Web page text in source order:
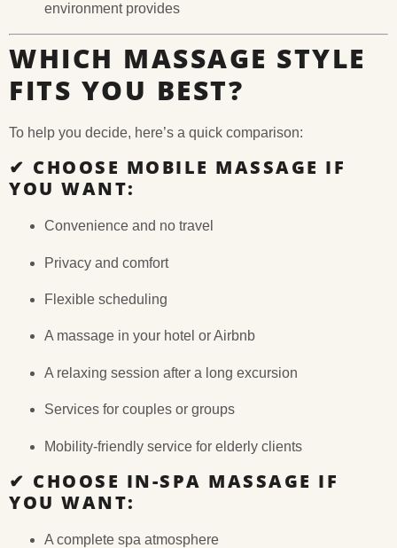
environment provides
WHICH MASSAGE STYLE
FITS YOU BEST?
To help you decide, here’s a quick comparison:
✔ CHOOSE MOBILE MASSAGE IF
YOU WANT:
Convenience and no travel
Privacy and comfort
Flexible scheduling
A massage in your hotel or Airbnb
A relaxing session after a long excursion
Services for couples or groups
Mobility-friendly service for elderly clients
✔ CHOOSE IN-SPA MASSAGE IF
YOU WANT:
A complete spa atmosphere